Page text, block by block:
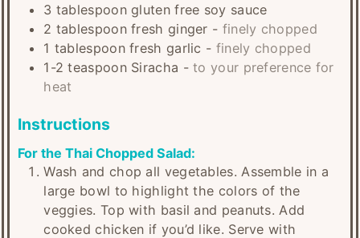
3 tablespoon gluten free soy sauce
2 tablespoon fresh ginger - finely chopped
1 tablespoon fresh garlic - finely chopped
1-2 teaspoon Siracha -to your preference for
heat
Instructions
For the Thai Chopped Salad:
Wash and chop all vegetables. Assemble in a
large bowl to highlight the colors of the
veggies. Top with basil and peanuts. Add
cooked chicken if you’d like. Serve with